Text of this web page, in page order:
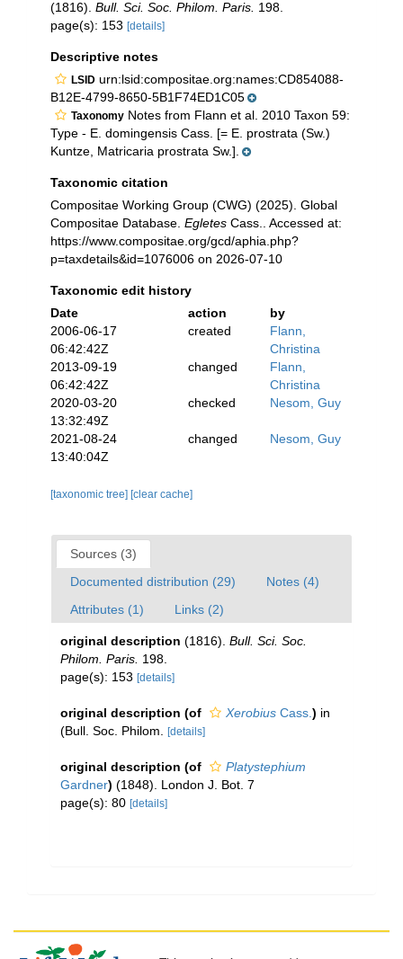
(1816). Bull. Sci. Soc. Philom. Paris. 198.
page(s): 153 [details]
Descriptive notes
LSID urn:lsid:compositae.org:names:CD854088-
B12E-4799-8650-5B1F74ED1C05
Taxonomy Notes from Flann et al. 2010 Taxon 59:
Type - E. domingensis Cass. [= E. prostrata (Sw.)
Kuntze, Matricaria prostrata Sw.].
Taxonomic citation
Compositae Working Group (CWG) (2025). Global
Compositae Database. Egletes Cass.. Accessed at:
https://www.compositae.org/gcd/aphia.php?
p=taxdetails&id=1076006 on 2026-07-10
Taxonomic edit history
Date
action
by
2006-06-17
06:42:42Z
created
Flann,
Christina
2013-09-19
06:42:42Z
changed
Flann,
Christina
2020-03-20
13:32:49Z
checked Nesom, Guy
2021-08-24
13:40:04Z
changed Nesom, Guy
[taxonomic tree] [clear cache]
Sources (3)
Documented distribution (29)
Notes (4)
Attributes (1)
Links (2)
original description (1816). Bull. Sci. Soc.
Philom. Paris. 198.
page(s): 153 [details]
original description (of Xerobius Cass. ) in
(Bull. Soc. Philom.
[details]
original description (of
Platystephium
Gardner) (1848). London J. Bot. 7
page(s): 80 [details]